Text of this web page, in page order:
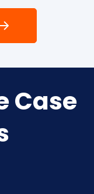
Case